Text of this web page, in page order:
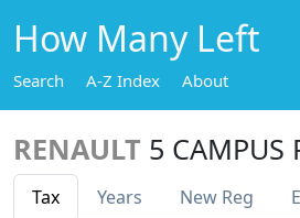
How Many Left
Search A-Z Index About
RENAULT 5 CAMPUS
Tax Years New Reg